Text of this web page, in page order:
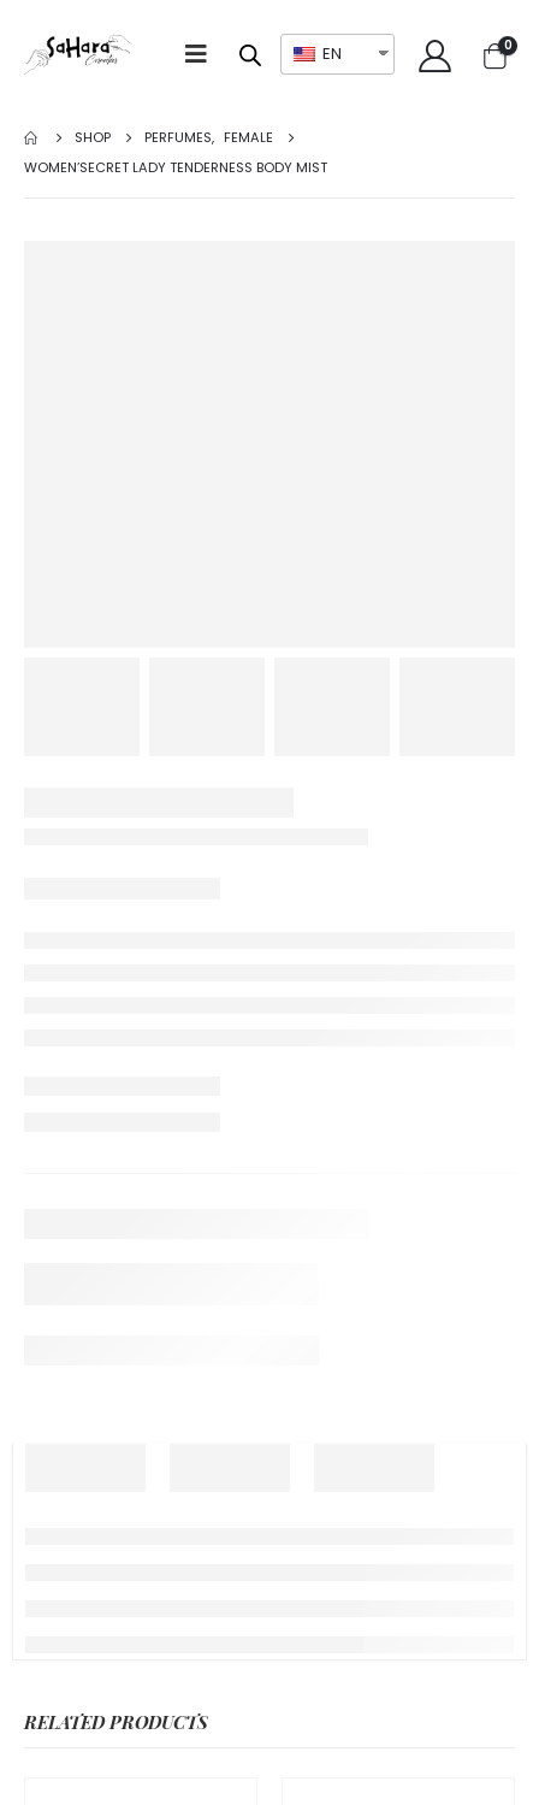
EN 0
SHOP PERFUMES, FEMALE
WOMEN’SECRET LADY TENDERNESS BODY MIST
RELATED PRODUCTS